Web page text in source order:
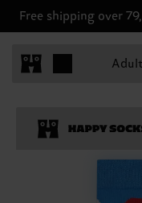
Free shipping over